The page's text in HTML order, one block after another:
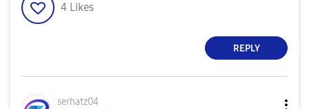
4 Likes
REPLY
serhatz04